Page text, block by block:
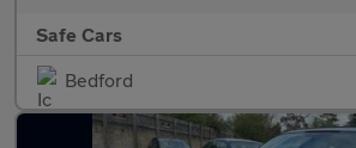
Safe Cars
Bedford